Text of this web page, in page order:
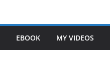
EBOOK MY VIDEOS